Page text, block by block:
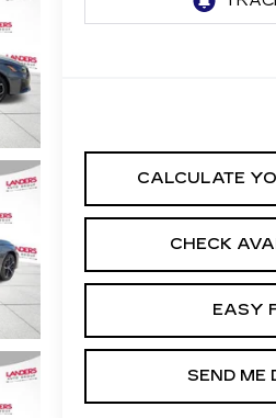
CALCULATE
CHECK
EASY
SEND ME